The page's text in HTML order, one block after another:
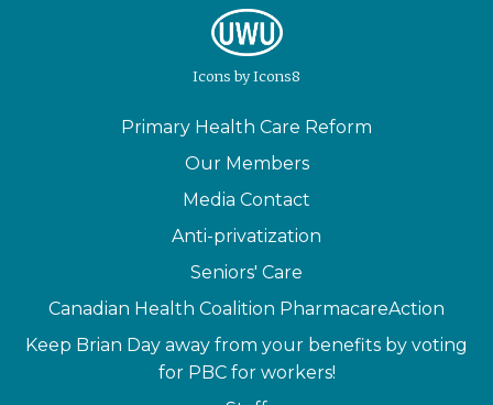
IconsbyIcons8
Primary Health Care Reform
Our Members
Media Contact
Anti-privatization
Seniors' Care
Canadian Health Coalition PharmacareAction
Keep Brian Day away from your benefits by voting
for PBC for workers!